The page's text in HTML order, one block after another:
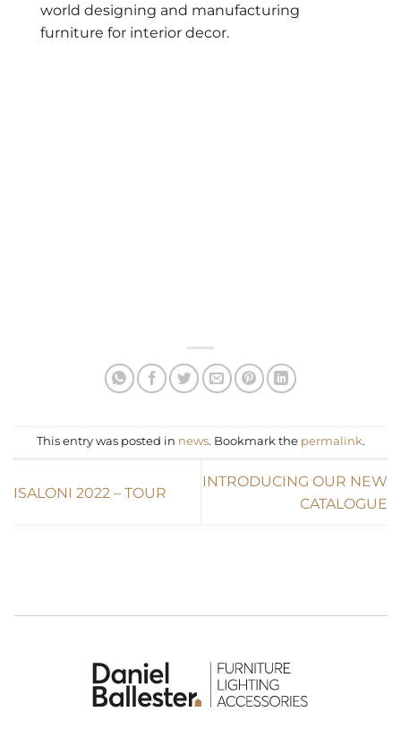
world designing and manufacturing
furniture for interior decor.
This entry was posted in news. Bookmark the permalink.
ISALONI 2022 – TOUR
INTRODUCING OUR NEW
CATALOGUE